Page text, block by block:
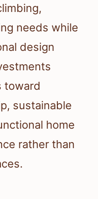
needs while
design
toward
sustainable
home
rather than